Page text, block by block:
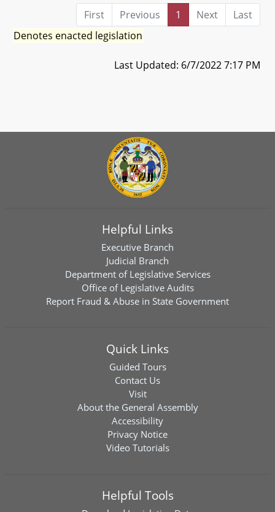
First Previous 1 Next
Last
Denotes enacted legislation
Last Updated: 6/7/2022 7:17 PM
Helpful Links
Executive Branch
Judicial Branch
Department of Legislative Services
Office of Legislative Audits
Report Fraud & Abuse in State Government
Quick Links
Guided Tours
Contact Us
Visit
About the General Assembly
Accessibility
Privacy Notice
Video Tutorials
Helpful Tools